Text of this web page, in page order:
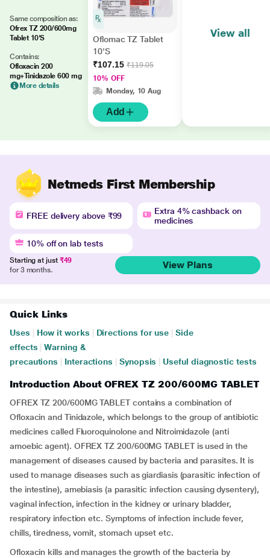
Same composition as:
Ofrex TZ 200/600mg
Tablet 10'S
Contains:
Ofloxacin 200
mg+Tinidazole 600 mg
More details
Oflomac TZ Tablet
10'S
₹107.15 ₹119.05
10% OFF
Monday, 10 Aug
Add
View all
Netmeds First Membership
FREE delivery above ₹99
Extra 4% cashback on
medicines
10% off on lab tests
Starting at just ₹49
for 3 months.
View Plans
Quick Links
Uses How it works Directions for use
Side
effects
Warning &
precautions
Interactions Synopsis Useful diagnostic tests
Introduction About OFREX TZ 200/600MG TABLET
OFREX TZ 200/600MG TABLET contains a combination of
Ofloxacin and Tinidazole, which belongs to the group of antibiotic
medicines called Fluoroquinolone and Nitroimidazole (anti
amoebic agent). OFREX TZ 200/600MG TABLET is used in the
management of diseases caused by bacteria and parasites. It is
used to manage diseases such as giardiasis (parasitic infection of
the intestine), amebiasis (a parasitic infection causing dysentery),
vaginal infection, infection in the kidney or urinary bladder,
respiratory infection etc. Symptoms of infection include fever,
chills, tiredness, vomit, stomach upset etc.
Ofloxacin kills and manages the growth of the bacteria by